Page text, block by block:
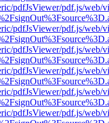
pdfJsViewer/pdf.js/web/
pdfJsViewer/pdf.js/web/
pdfJsViewer/pdf.js/web/
pdfJsViewer/pdf.js/web/
pdfJsViewer/pdf.js/web/
pdfJsViewer/pdf.js/web/